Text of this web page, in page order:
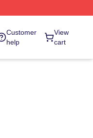
Customer
help
View
cart